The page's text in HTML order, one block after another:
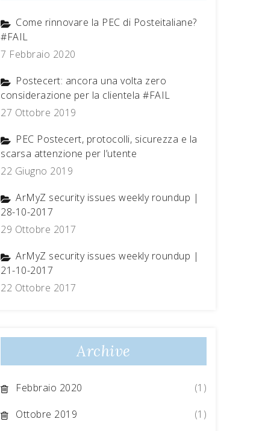
Come rinnovare la PEC di Posteitaliane?
#FAIL
7 Febbraio 2020
Postecert: ancora una volta zero
considerazione per la clientela #FAIL
27 Ottobre 2019
PEC Postecert, protocolli, sicurezza e la
scarsa attenzione per l’utente
22 Giugno 2019
ArMyZ security issues weekly roundup |
28-10-2017
29 Ottobre 2017
ArMyZ security issues weekly roundup |
21-10-2017
22 Ottobre 2017
Archive
Febbraio 2020
(1)
Ottobre 2019
(1)